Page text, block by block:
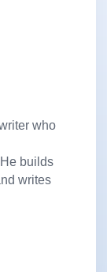
who
builds
writes